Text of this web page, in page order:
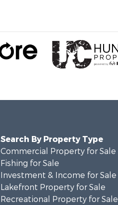
Search By Property Type
Commercial Property for Sale
Fishing for Sale
Investment & Income for Sale
Lakefront Property for Sale
Recreational Property for Sale